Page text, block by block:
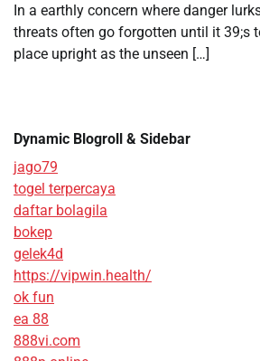
In a earthly concern where danger
threats often go forgotten until it 39;s
place upright as the unseen […]
Dynamic Blogroll & Sidebar
jago79
togel terpercaya
daftar bolagila
bokep
gelek4d
https://vipwin.health/
ok fun
ea 88
888vi.com